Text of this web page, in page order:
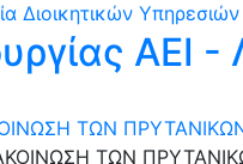
Διοικητικών Υπηρεσιών
ΑΕΙ -
ΤΩΝ